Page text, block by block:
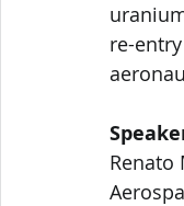
re-
Renato